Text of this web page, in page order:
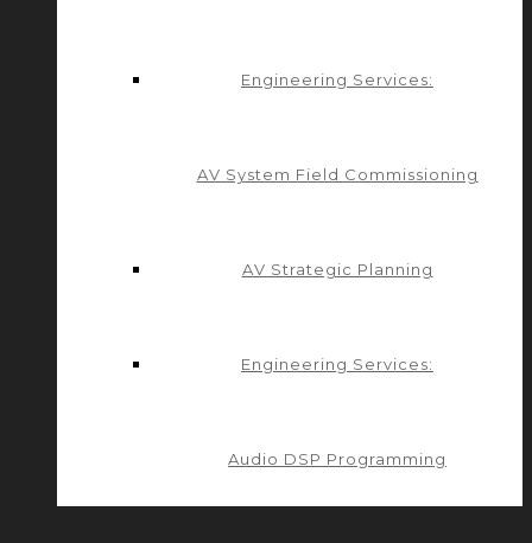
Engineering Services:
AV System Field Commissioning
AV Strategic Planning
Engineering Services:
Audio DSP Programming